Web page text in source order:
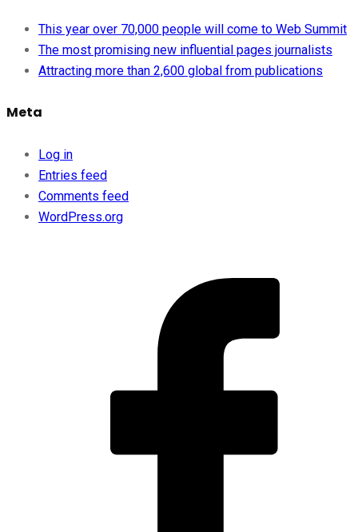
This year over 70,000 people will come to Web Summit
The most promising new influential pages journalists
Attracting more than 2,600 global from publications
Meta
Log in
Entries feed
Comments feed
WordPress.org